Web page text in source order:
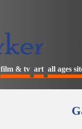
film & tv art all ages